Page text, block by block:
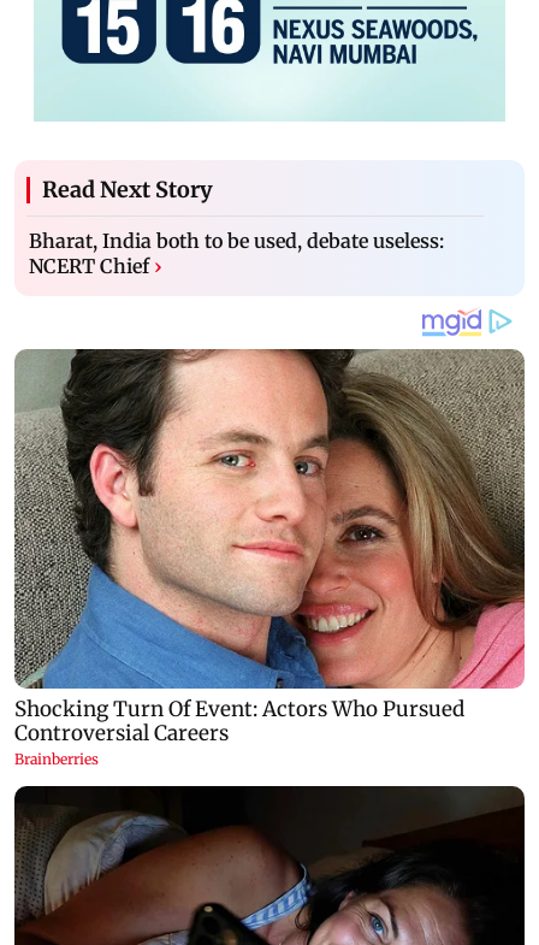
Read Next Story
Bharat, India both to be used, debate useless:
NCERT Chief ›